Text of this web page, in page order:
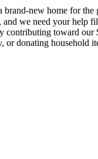
brand-new home for the
and we need your help
toward our
or donating household